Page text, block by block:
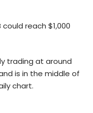
reach $1,000
trading at around
is in the middle of
chart.